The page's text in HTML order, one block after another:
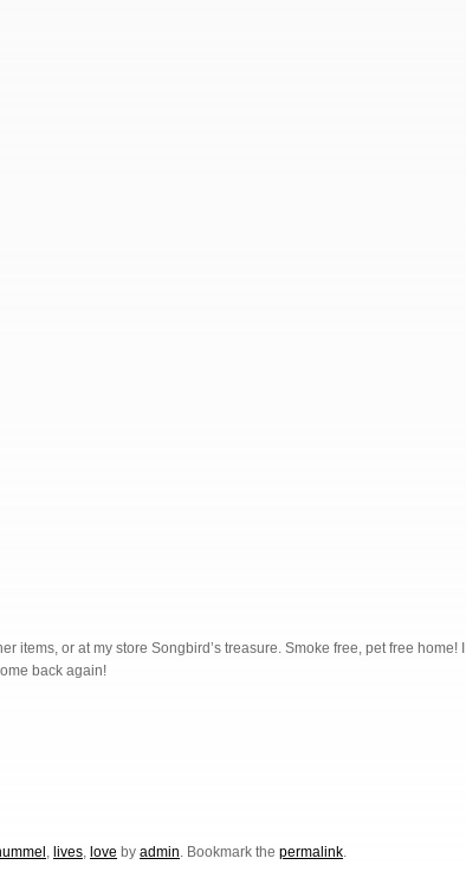
items, or at my store Songbird’s treasure. Smoke free, pet free home! I
back again!
lives love by admin . Bookmark the permalink